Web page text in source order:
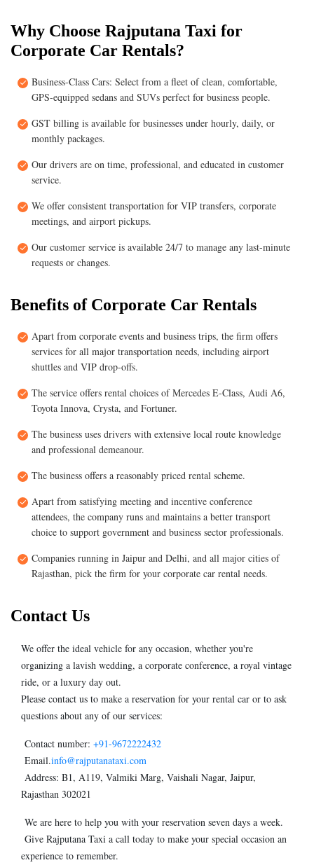
Why Choose Rajputana Taxi for
Corporate Car Rentals?
Business-Class Cars: Select from a fleet of clean, comfortable,
GPS-equipped sedans and SUVs perfect for business people.
GST billing is available for businesses under hourly, daily, or
monthly packages.
Our drivers are on time, professional, and educated in customer
service.
We offer consistent transportation for VIP transfers, corporate
meetings, and airport pickups.
Our customer service is available 24/7 to manage any last-minute
requests or changes.
Benefits of Corporate Car Rentals
Apart from corporate events and business trips, the firm offers
services for all major transportation needs, including airport
shuttles and VIP drop-offs.
The service offers rental choices of Mercedes E-Class, Audi A6,
Toyota Innova, Crysta, and Fortuner.
The business uses drivers with extensive local route knowledge
and professional demeanour.
The business offers a reasonably priced rental scheme.
Apart from satisfying meeting and incentive conference
attendees, the company runs and maintains a better transport
choice to support government and business sector professionals.
Companies running in Jaipur and Delhi, and all major cities of
Rajasthan, pick the firm for your corporate car rental needs.
Contact Us
We offer the ideal vehicle for any occasion, whether you're
organizing a lavish wedding, a corporate conference, a royal vintage
ride, or a luxury day out.
Please contact us to make a reservation for your rental car or to ask
questions about any of our services:
Contact number: +91-9672222432
Email.info@rajputanataxi.com
Address: B1, A119, Valmiki Marg, Vaishali Nagar, Jaipur,
Rajasthan 302021
We are here to help you with your reservation seven days a week.
Give Rajputana Taxi a call today to make your special occasion an
experience to remember.